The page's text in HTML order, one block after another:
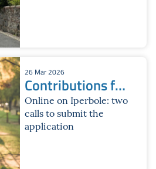
26 Mar 2026
Contributions for
summer services
2026
Online on Iperbole: two
calls to submit the
application